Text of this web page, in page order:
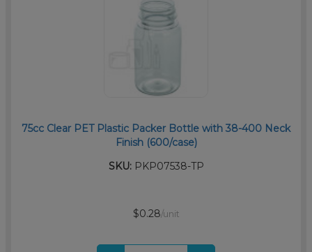
75cc Clear PET Plastic Packer Bottle with 38-400 Neck
Finish (600/case)
SKU:PKP07538-TP
$0.28/unit